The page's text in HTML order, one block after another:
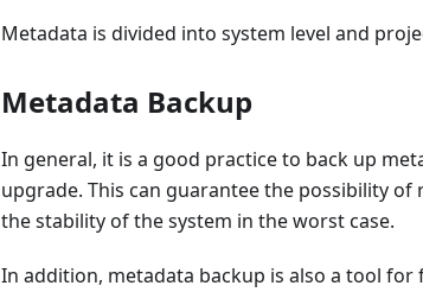
Metadata is divided into system level and
Metadata Backup
In general, it is a good practice to back up
upgrade. This can guarantee the possibility
the stability of the system in the worst case.
In addition, metadata backup is also a tool